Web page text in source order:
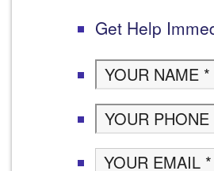
Get Help